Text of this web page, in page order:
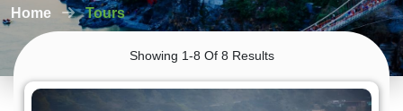
Home Tours
Showing 1-8 Of 8 Results